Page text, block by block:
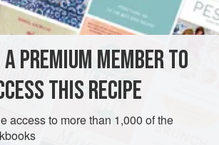
A PREMIUM MEMBER TO
THIS RECIPE
access to more than 1,000 of the